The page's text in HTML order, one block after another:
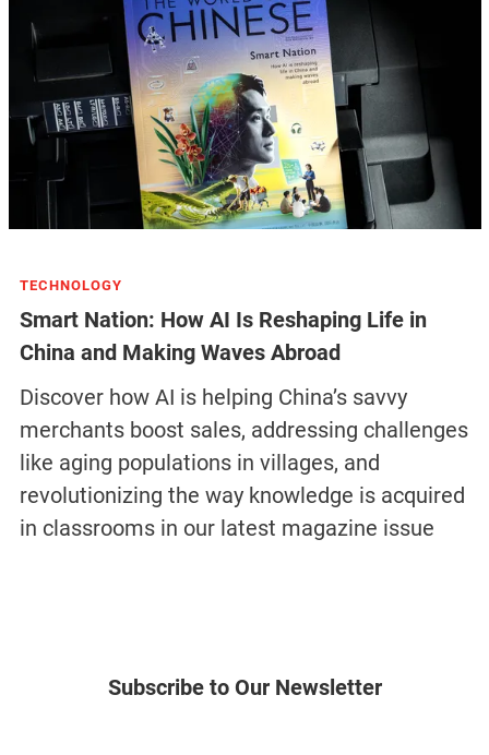
TECHNOLOGY
Smart Nation: How AI Is Reshaping Life in
China and Making Waves Abroad
Discover how AI is helping China’s savvy
merchants boost sales, addressing challenges
like aging populations in villages, and
revolutionizing the way knowledge is acquired
in classrooms in our latest magazine issue
Subscribe to Our Newsletter